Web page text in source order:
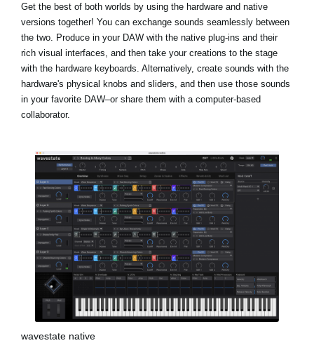
Get the best of both worlds by using the hardware and native
versions together! You can exchange sounds seamlessly between
the two. Produce in your DAW with the native plug-ins and their
rich visual interfaces, and then take your creations to the stage
with the hardware keyboards. Alternatively, create sounds with the
hardware's physical knobs and sliders, and then use those sounds
in your favorite DAW–or share them with a computer-based
collaborator.
wavestate native